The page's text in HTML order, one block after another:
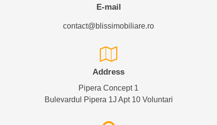
E-mail
contact@blissimobiliare.ro
Address
Pipera Concept 1
Bulevardul Pipera 1J Apt 10 Voluntari